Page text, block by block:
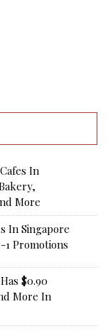
In
More
In Singapore
Promotions
$0.90
More In